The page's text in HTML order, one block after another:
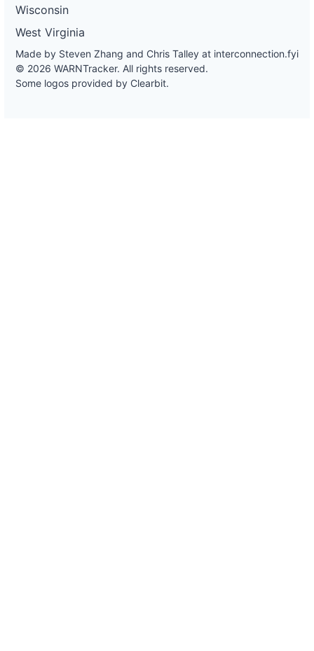
Wisconsin
West Virginia
Made by Steven Zhang and Chris Talley at interconnection.fyi
© 2026 WARNTracker. All rights reserved.
Some logos provided by Clearbit.